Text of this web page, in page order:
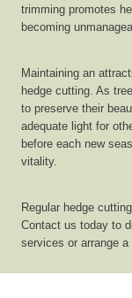
trimming promotes
becoming
Maintaining an
hedge cutting. As
to preserve their
adequate light for
before each new
vitality.
Regular hedge
Contact us today to
services or arrange